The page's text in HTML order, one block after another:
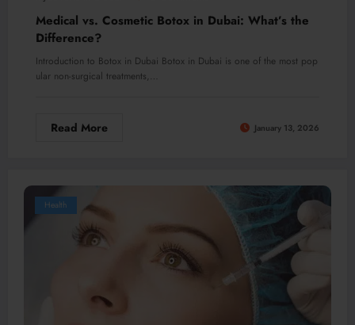
Medical vs. Cosmetic Botox in Dubai: What’s the
Difference?
Introduction to Botox in Dubai Botox in Dubai is one of the most pop
ular non-surgical treatments,…
Read More January 13, 2026
Health